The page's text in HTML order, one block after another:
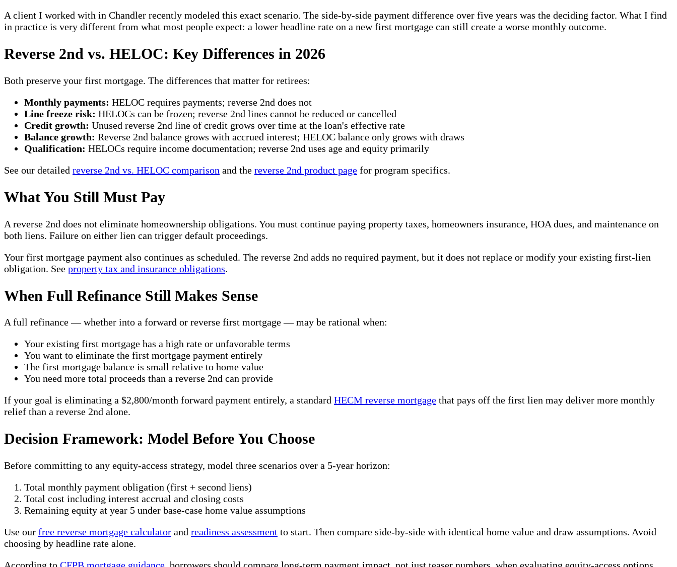
A client I worked with in Chandler recently modeled this exact scenario. The side-by-side payment difference over five years was the deciding factor. What I find
in practice is very different from what most people expect: a lower headline rate on a new first mortgage can still create a worse monthly outcome.
Reverse 2nd vs. HELOC: Key Differences in 2026
Both preserve your first mortgage. The differences that matter for retirees:
Monthly payments: HELOC requires payments; reverse 2nd does not
Line freeze risk: HELOCs can be frozen; reverse 2nd lines cannot be reduced or cancelled
Credit growth: Unused reverse 2nd line of credit grows over time at the loan's effective rate
Balance growth: Reverse 2nd balance grows with accrued interest; HELOC balance only grows with draws
Qualification: HELOCs require income documentation; reverse 2nd uses age and equity primarily
See our detailed reverse 2nd vs. HELOC comparison and the reverse 2nd product page for program specifics.
What You Still Must Pay
A reverse 2nd does not eliminate homeownership obligations. You must continue paying property taxes, homeowners insurance, HOA dues, and maintenance on
both liens. Failure on either lien can trigger default proceedings.
Your first mortgage payment also continues as scheduled. The reverse 2nd adds no required payment, but it does not replace or modify your existing first-lien
obligation. See property tax and insurance obligations.
When Full Refinance Still Makes Sense
A full refinance — whether into a forward or reverse first mortgage — may be rational when:
Your existing first mortgage has a high rate or unfavorable terms
You want to eliminate the first mortgage payment entirely
The first mortgage balance is small relative to home value
You need more total proceeds than a reverse 2nd can provide
If your goal is eliminating a $2,800/month forward payment entirely, a standard HECM reverse mortgage that pays off the first lien may deliver more monthly
relief than a reverse 2nd alone.
Decision Framework: Model Before You Choose
Before committing to any equity-access strategy, model three scenarios over a 5-year horizon:
Total monthly payment obligation (first + second liens)
Total cost including interest accrual and closing costs
Remaining equity at year 5 under base-case home value assumptions
Use our free reverse mortgage calculator and readiness assessment to start. Then compare side-by-side with identical home value and draw assumptions. Avoid
choosing by headline rate alone.